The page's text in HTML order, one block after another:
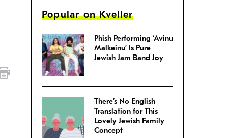
Popular on Kveller
Phish Performing ‘Avinu
Malkeinu’ Is Pure
Jewish Jam Band Joy
There’s No English
Translation for This
Lovely Jewish Family
Concept